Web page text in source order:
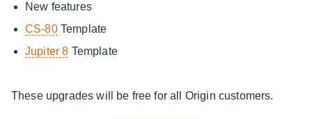
New features
CS-80Template
Jupiter 8 Template
These upgrades will be free for all Origin customers.